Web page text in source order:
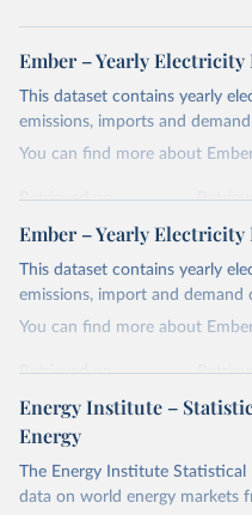
Ember – Yearly Electricity
This dataset contains yearly
emissions, imports and
You can find more about
Retrieved on
April 24, 2026
Citation
This is the citation of the
Most of the data is
Commission's Eurostat
Ember – Yearly Electricity
This dataset contains yearly
emissions, import and demand
You can find more about
Retrieved on
April 24, 2026
Citation
This is the citation of the
Energy Institute –
Energy
The Energy Institute Statistical
data on world energy markets